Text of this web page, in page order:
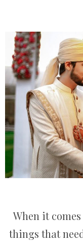
When it
things that